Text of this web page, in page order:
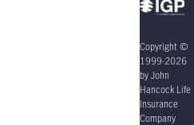
Copyright ©
1999-2026
by John
Hancock Life
Insurance
Company